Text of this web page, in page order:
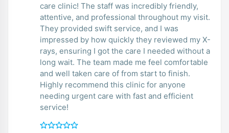
care clinic! The staff was incredibly friendly,
attentive, and professional throughout my visit.
They provided swift service, and I was
impressed by how quickly they reviewed my X-
rays, ensuring I got the care I needed without a
long wait. The team made me feel comfortable
and well taken care of from start to finish.
Highly recommend this clinic for anyone
needing urgent care with fast and efficient
service!